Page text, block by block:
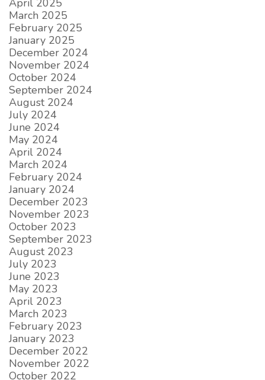
April 2025
March 2025
February 2025
January 2025
December 2024
November 2024
October 2024
September 2024
August 2024
July 2024
June 2024
May 2024
April 2024
March 2024
February 2024
January 2024
December 2023
November 2023
October 2023
September 2023
August 2023
July 2023
June 2023
May 2023
April 2023
March 2023
February 2023
January 2023
December 2022
November 2022
October 2022